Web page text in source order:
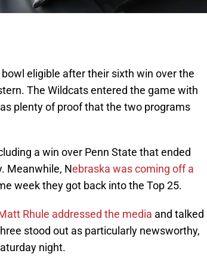
eligible after their sixth win over the
The Wildcats entered the game with
plenty of proof that the two programs
a win over Penn State that ended
Meanwhile, Nebraska was coming off a
week they got back into the Top 25.
Rhule addressed the media and talked
stood out as particularly newsworthy,
night.